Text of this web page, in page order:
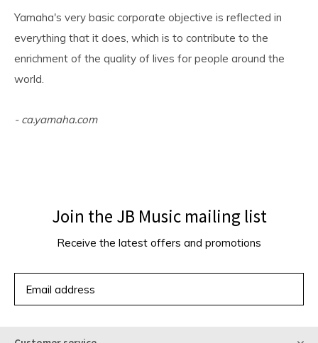
Yamaha's very basic corporate objective is reflected in
everything that it does, which is to contribute to the
enrichment of the quality of lives for people around the
world.
- ca.yamaha.com
Join the JB Music mailing list
Receive the latest offers and promotions